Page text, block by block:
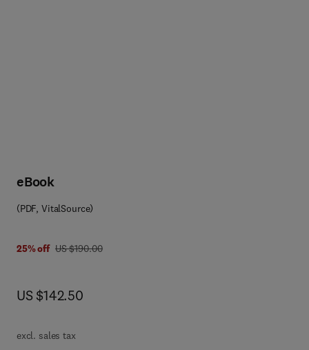
0 0 8 0 8 7 5 5 1 4
eBook
(PDF, VitalSource)
25% off was US $190.00
US $190.00
now US $142.50
US $142.50
excl. sales tax